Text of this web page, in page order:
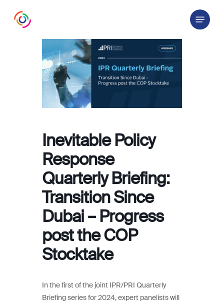
Menu
Inevitable Policy
Response
Quarterly Briefing:
Transition Since
Dubai – Progress
post the COP
Stocktake
In the first of the joint IPR/PRI Quarterly
Briefing series for 2024, expert panelists will